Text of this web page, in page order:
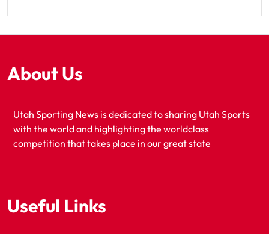
About Us
Utah Sporting News is dedicated to sharing Utah Sports
with the world and highlighting the worldclass
competition that takes place in our great state
Useful Links